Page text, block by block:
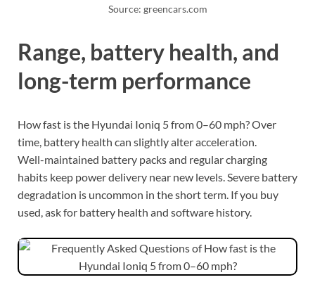
Source: greencars.com
Range, battery health, and
long-term performance
How fast is the Hyundai Ioniq 5 from 0–60 mph? Over
time, battery health can slightly alter acceleration.
Well-maintained battery packs and regular charging
habits keep power delivery near new levels. Severe battery
degradation is uncommon in the short term. If you buy
used, ask for battery health and software history.